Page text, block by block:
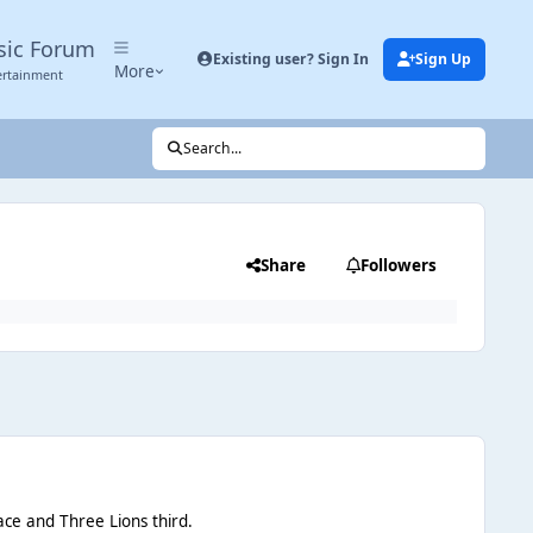
Forum
More
Existing user? Sign In Sign Up
Search...
Share Followers
and Three Lions third.